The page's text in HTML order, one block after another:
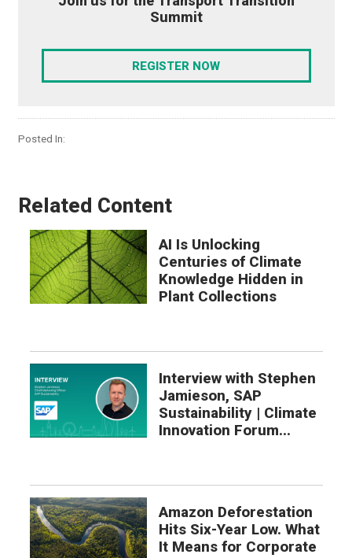
Summit
REGISTER NOW
Posted In:
Related Content
AI Is Unlocking
Centuries of Climate
Knowledge Hidden in
Plant Collections
Interview with Stephen
Jamieson, SAP
Sustainability | Climate
Innovation Forum...
Amazon Deforestation
Hits Six-Year Low. What
It Means for Corporate